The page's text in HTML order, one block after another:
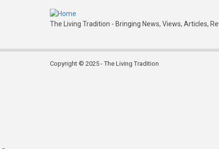
The Living Tradition - Bringing News, Views, Articles,
Copyright © 2025 - The Living Tradition